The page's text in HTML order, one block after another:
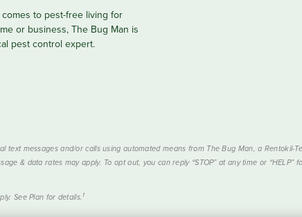
to pest-free living for
or business, The Bug Man is
pest control expert.
messages and/or calls using automated means from The Bug Man, a Rentokil-
& data rates may apply. To opt out, you can reply “STOP” at any time or
See Plan for details. 1